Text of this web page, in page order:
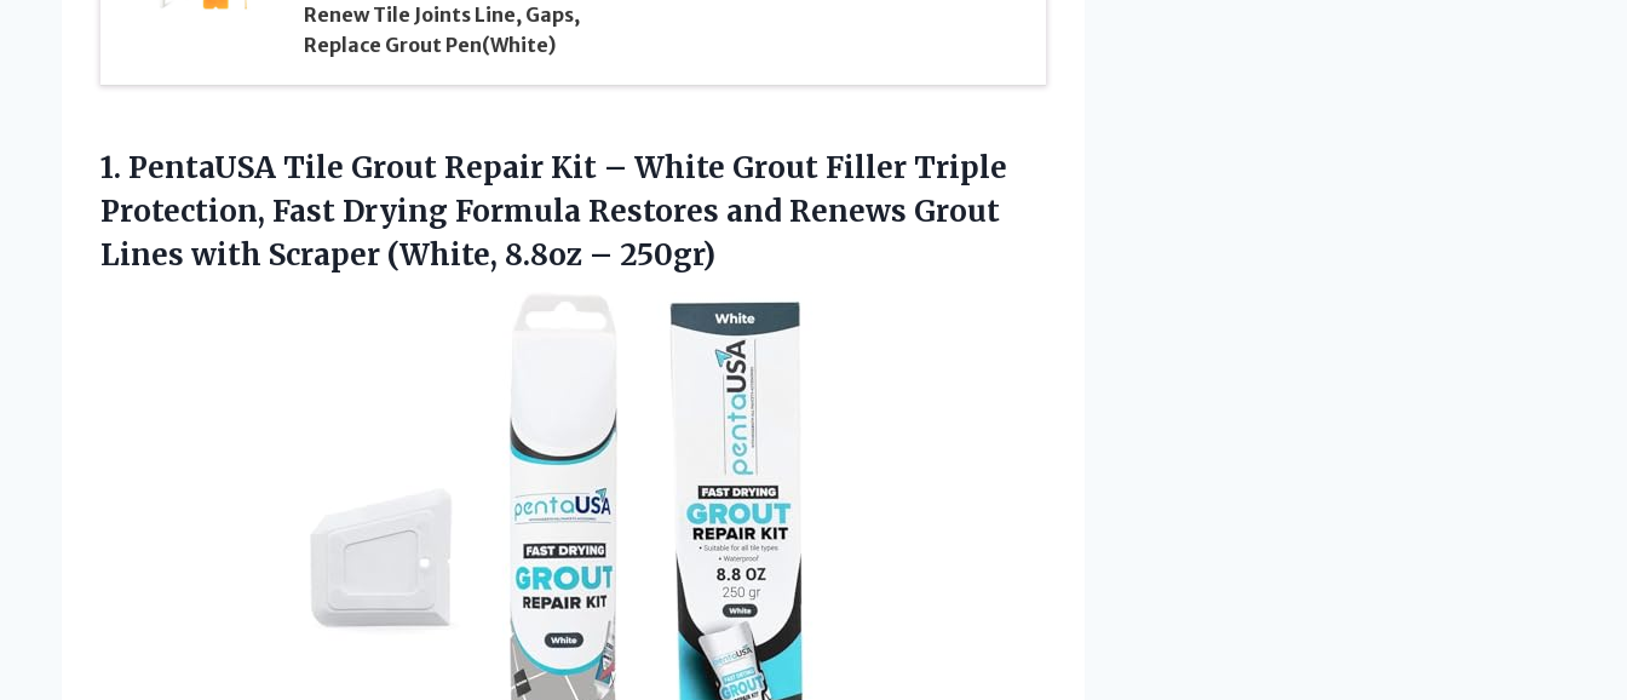
Renew Tile Joints Line, Gaps,
Replace Grout Pen(White)
1. PentaUSA Tile Grout Repair Kit – White Grout Filler Triple
Protection, Fast Drying Formula Restores and Renews Grout
Lines with Scraper (White, 8.8oz – 250gr)